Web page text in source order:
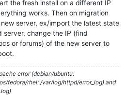
the fresh install on a different IP
works. Then on migration
server, ex/import the latest state
server, change the IP (find
or forums) of the new server to
error (debian/ubuntu:
fedora/rhel: /var/log/httpd/error_log) and